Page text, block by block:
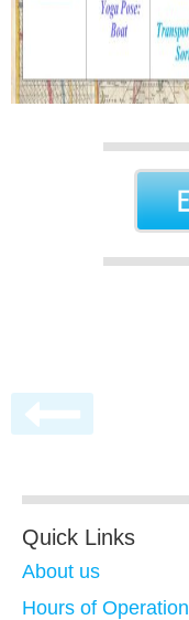
Quick Links
About us
Hours of Operation